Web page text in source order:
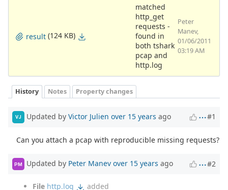
result (124 KB)
matched
http_get
requests -
found in
both tshark
pcap and
http.log
Peter
Manev,
01/06/2011
03:19 AM
History Notes Property changes
VJ Updated by Victor Julien over 15 years ago #1
Can you attach a pcap with reproducible missing requests?
PM Updated by Peter Manev over 15 years ago #2
File http.log
added